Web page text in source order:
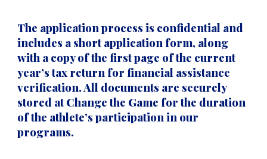
The application process is confidential and
includes a short application form, along
with a copy of thefirst page of the current
year’s tax return for financial assistance
verification. All documents are securely
stored at Change the Game for the duration
of the athlete’s participation in our
programs.